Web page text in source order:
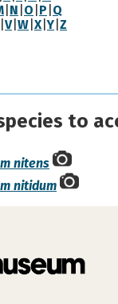
N O P Q
V| W X|Y Z
to
nitens
nitidum